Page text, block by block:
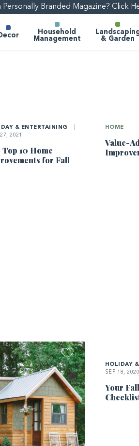
Branded Magazine? Click
Household
Management
& Garden
& ENTERTAINING
2021
Top 10 Home
for Fall
HOME
Value-
HOLIDAY
SEP 18, 2020
Your